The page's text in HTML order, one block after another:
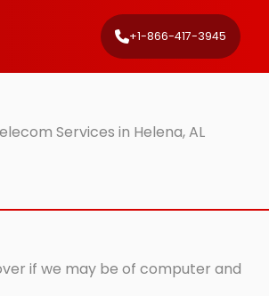
+1-866-417-3945
Services in Helena, AL
if we may be of computer and